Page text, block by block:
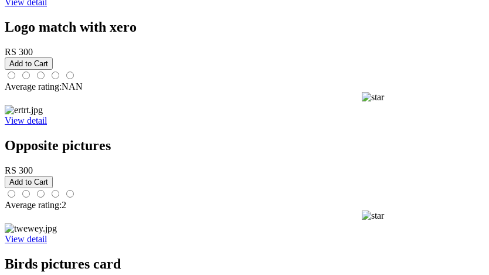
View detail
Logo match with xero
RS 300
Average rating:NAN
View detail
Opposite pictures
RS 300
Average rating:2
View detail
Birds pictures card